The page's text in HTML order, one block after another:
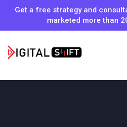
Get a free strategy and
marketed more than